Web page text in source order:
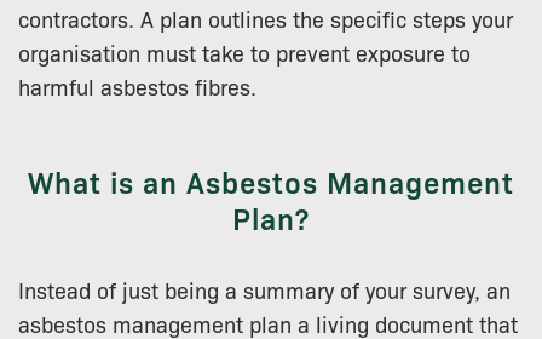
contractors. A plan outlines the specific steps your
organisation must take to prevent exposure to
harmful asbestos fibres.
What is an Asbestos Management
Plan?
Instead of just being a summary of your survey, an
asbestos management plan a living document that